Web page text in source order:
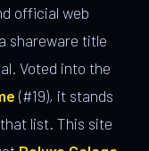
official web
shareware title
Voted into the
(#19), it stands
list. This site